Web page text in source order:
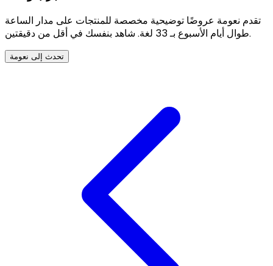
تقدم نعومة عروضًا توضيحية مخصصة للمنتجات على مدار الساعة
طوال أيام الأسبوع بـ 33 لغة. شاهد بنفسك في أقل من دقيقتين.
تحدث إلى نعومة